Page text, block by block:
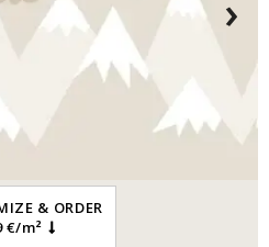
13.00 €
& ORDER
€/m²